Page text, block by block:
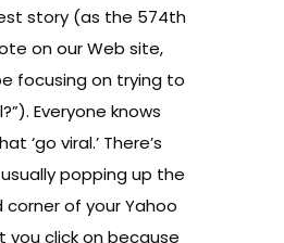
story (as the 574th
on our Web site,
focusing on trying to
Everyone knows
‘go viral.’ There’s
popping up the
of your Yahoo
you click on because